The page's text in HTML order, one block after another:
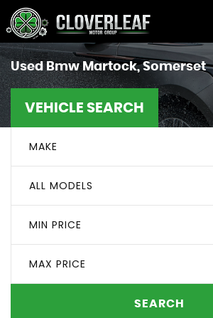
UsedBmw Martock, Somerset
VEHICLE SEARCH
MAKE
ALL MODELS
MIN PRICE
MAX PRICE
SEARCH